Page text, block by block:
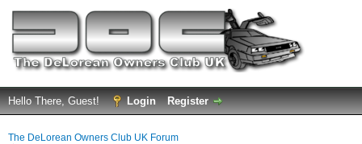
Hello There, Guest! Login Register
The DeLorean Owners Club UK Forum